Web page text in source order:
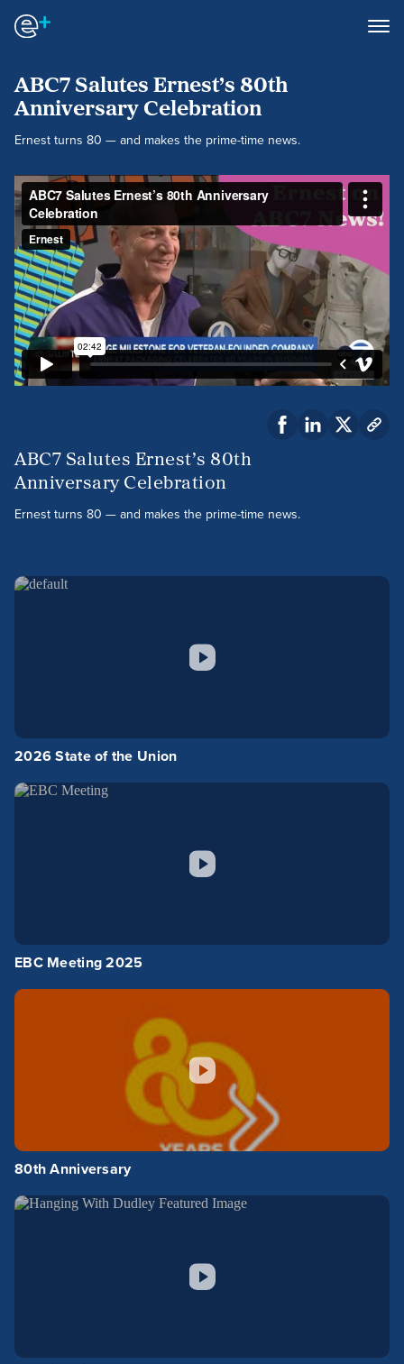
2026 State of the Union
EBC Meeting 2025
80th Anniversary
ABC7 Salutes Ernest’s 80th
Anniversary Celebration
Ernest turns 80 — and makes the prime-time news.
ABC7 Salutes Ernest’s 80th
Anniversary Celebration
Ernest turns 80 — and makes the prime-time news.